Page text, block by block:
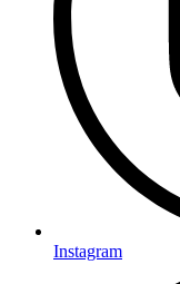
Instagram